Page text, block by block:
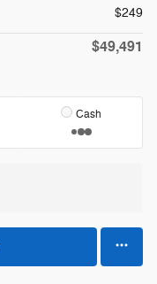
$249
$49,491
Cash